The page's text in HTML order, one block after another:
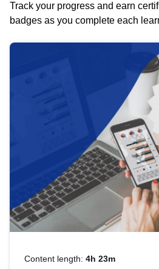
Track your progress and earn
badges as you complete each
Content length: 4h 23m